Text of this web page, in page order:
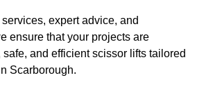
expert advice, and
ensure that your projects are
and efficient scissor lifts tailored
Scarborough.